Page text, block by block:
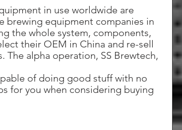
in use worldwide are
brewing equipment companies in
the whole system, components,
their OEM in China and re-sell
alpha operation, SS Brewtech,
of doing good stuff with no
for you when considering buying